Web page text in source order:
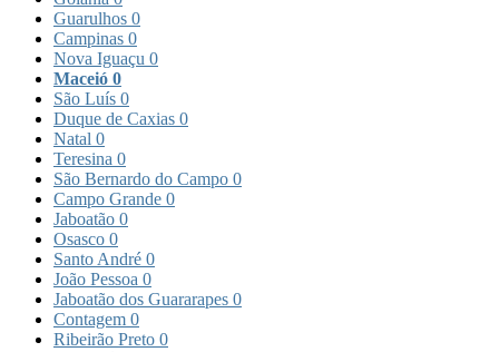
Guarulhos 0
Campinas 0
Nova Iguaçu 0
Maceió 0
São Luís 0
Duque de Caxias 0
Natal 0
Teresina 0
São Bernardo do Campo 0
Campo Grande 0
Jaboatão 0
Osasco 0
Santo André 0
João Pessoa 0
Jaboatão dos Guararapes 0
Contagem 0
Ribeirão Preto 0